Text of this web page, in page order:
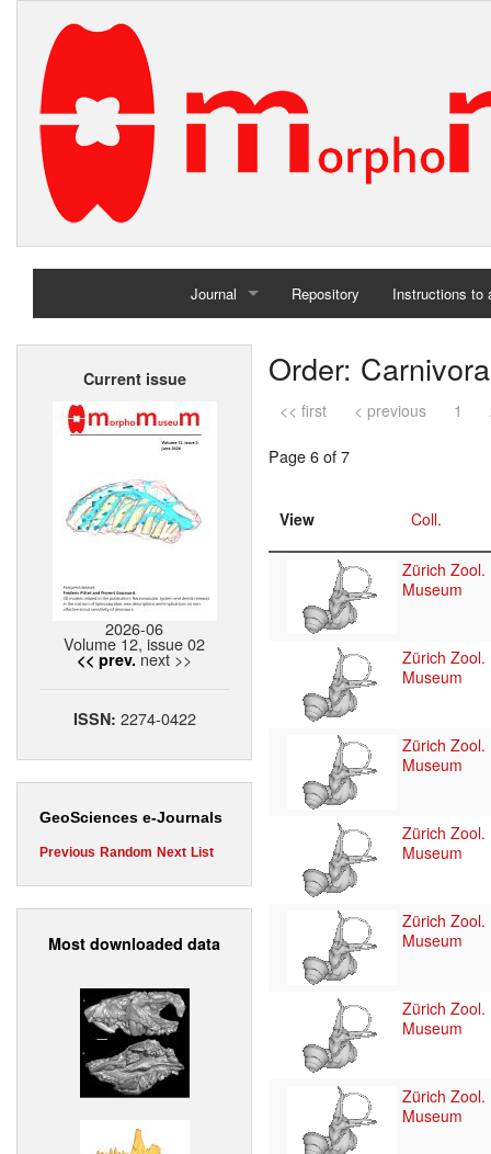
Journal
Home
Repository Instructions to
Current issue
2026-06
Volume 12, issue 02
<< prev. next >>
ISSN: 2274-0422
GeoSciences e-Journals
Previous Random Next List
Most downloaded data
Order: Carnivora
<< first < previous 1
Page 6 of 7
View Coll.
Zürich Zool.
Museum
Zürich Zool.
Museum
Zürich Zool.
Museum
Zürich Zool.
Museum
Zürich Zool.
Museum
Zürich Zool.
Museum
Zürich Zool.
Museum